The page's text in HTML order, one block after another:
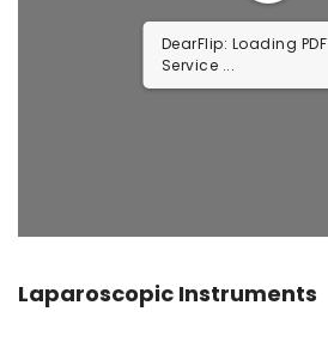
DearFlip: Loading PDF
Service ...
Laparoscopic Instruments